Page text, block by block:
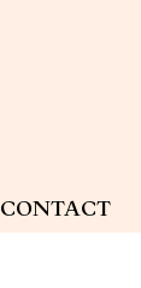
CONTACT